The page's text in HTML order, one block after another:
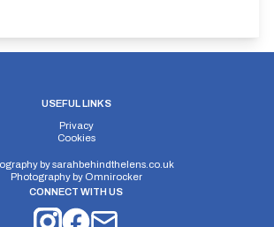
USEFUL LINKS
Privacy
Cookies
bysarahbehindthelens.co.uk
Photography by Omnirocker
CONNECT WITH US